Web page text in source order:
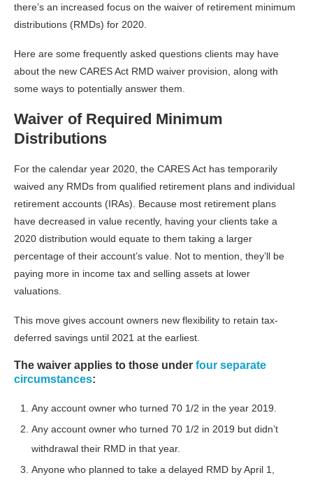
there’s an increased focus on the waiver of retirement minimum
distributions (RMDs) for 2020.
Here are some frequently asked questions clients may have
about the new CARES Act RMD waiver provision, along with
some ways to potentially answer them.
Waiver of Required Minimum
Distributions
For the calendar year 2020, the CARES Act has temporarily
waived any RMDs from qualified retirement plans and individual
retirement accounts (IRAs). Because most retirement plans
have decreased in value recently, having your clients take a
2020 distribution would equate to them taking a larger
percentage of their account’s value. Not to mention, they’ll be
paying more in income tax and selling assets at lower
valuations.
This move gives account owners new flexibility to retain tax-
deferred savings until 2021 at the earliest.
The waiver applies to those under four separate
circumstances:
Any account owner who turned 70 1/2 in the year 2019.
Any account owner who turned 70 1/2 in 2019 but didn’t
withdrawal their RMD in that year.
Anyone who planned to take a delayed RMD by April 1,